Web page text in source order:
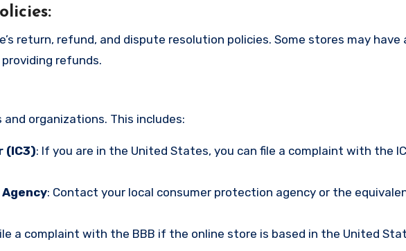
:
return, refund, and dispute resolution policies. Some stores may have
refunds.
organizations. This includes:
(IC3): If you are in the United States, you can file a complaint with the
: Contact your local consumer protection agency or the
a complaint with the BBB if the online store is based in the United